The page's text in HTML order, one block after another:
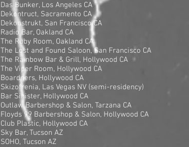
Das Bunker, Los Angeles CA
Dekontruct, Sacramento CA
Dekonstrukt, San Francisco CA
Radio Bar, Oakland CA
The Ruby Room, Oakland CA
The Lost and Found Saloon, San Francisco CA
The Rainbow Bar & Grill, Hollywood CA
The Viper Room, Hollywood CA
Boardners, Hollywood CA
Skizofrenia, Las Vegas NV (semi-residency)
Bar Sinister, Hollywood CA
Outlaw Barbershop & Salon, Tarzana CA
Floyds 99 Barbershop & Salon, Hollywood CA
Club Plastic, Hollywood CA
Sky Bar, Tucson AZ
SOHO, Tucson AZ